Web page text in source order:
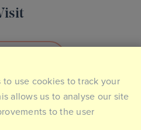
use cookies to track your
allows us to analyse our site
to the user